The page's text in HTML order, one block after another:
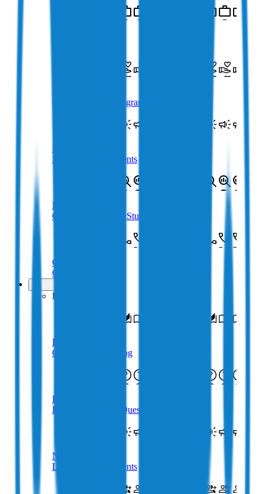
Crypto Affiliate Program
Newsroom
Latest Announcements
Loans Case Study
Crypto Loans Case Study
Contact Us
Get in touch
Resources
Blog
Crypto & Web3 Blog
FAQs
Frequently Asked Questions
Newsroom
Latest Announcements